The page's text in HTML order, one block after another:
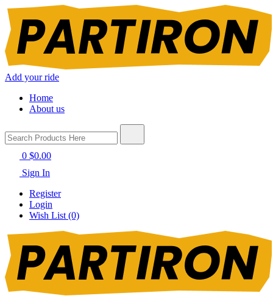
Add your ride
Home
About us
0 $0.00
Sign In
Register
Login
Wish List (0)